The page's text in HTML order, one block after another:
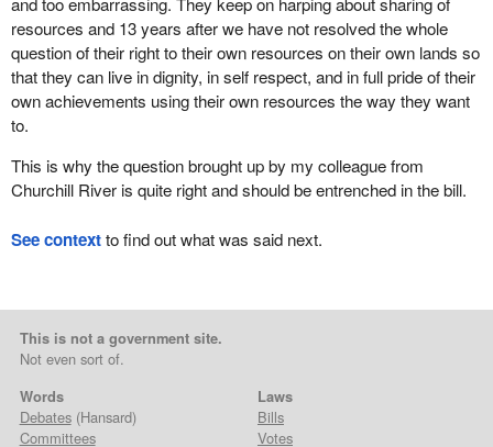
resources and 13 years after we have not resolved the whole
question of their right to their own resources on their own lands so
that they can live in dignity, in self respect, and in full pride of their
own achievements using their own resources the way they want
to.
This is why the question brought up by my colleague from
Churchill River is quite right and should be entrenched in the bill.
See contextto find out what was said next.
This is not a government site.
Not even sort of.
Words
Debates(Hansard)
Committees
Laws
Bills
Votes